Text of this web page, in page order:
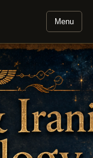
Menu